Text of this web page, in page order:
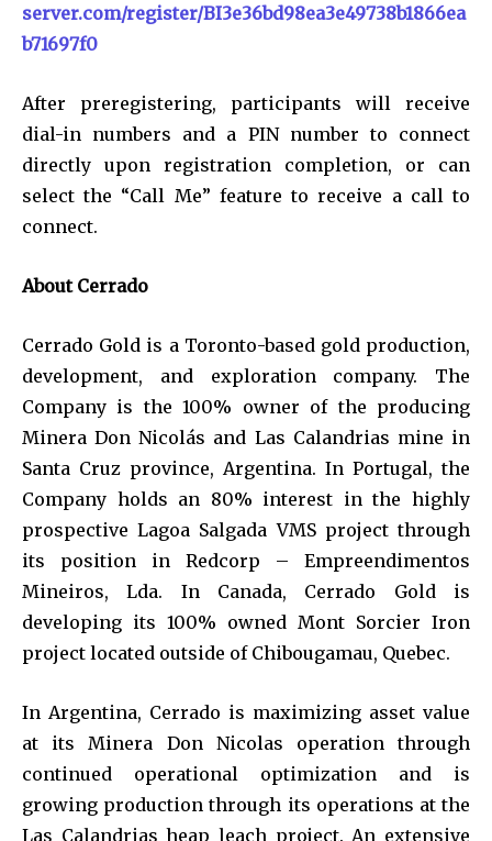
server.com/register/BI3e36bd98ea3e49738b1866ea
b71697f0
After preregistering, participants will receive
dial-in numbers and a PIN number to connect
directly upon registration completion, or can
select the “Call Me” feature to receive a call to
connect.
About Cerrado
Cerrado Gold is a Toronto-based gold production,
development, and exploration company. The
Company is the 100% owner of the producing
Minera Don Nicolás and Las Calandrias mine in
Santa Cruz province, Argentina. In Portugal, the
Company holds an 80% interest in the highly
prospective Lagoa Salgada VMS project through
its position in Redcorp – Empreendimentos
Mineiros, Lda. In Canada, Cerrado Gold is
developing its 100% owned Mont Sorcier Iron
project located outside of Chibougamau, Quebec.
In Argentina, Cerrado is maximizing asset value
at its Minera Don Nicolas operation through
continued operational optimization and is
growing production through its operations at the
Las Calandrias heap leach project. An extensive